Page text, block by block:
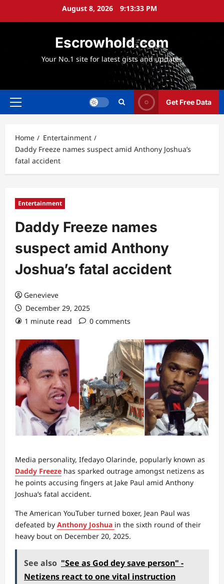
August 8, 2026 9:13:34 PM
Escrowhold.com
Your No.1 site for latest gists and updates
Primary
Get Free Data
Home
Entertainment
Daddy Freeze names suspect amid Anthony Joshua’s
fatal accident
Entertainment
Daddy Freeze names
suspect amid Anthony
Joshua’s fatal accident
Genevieve
December 29, 2025
1 minute read
0 comments
Media personality, Ifedayo Olarinde, popularly known as
Daddy Freeze has sparked outrage amongst netizens as
he points accusing fingers at Jake Paul amid Anthony
Joshua’s fatal accident.
The American YouTuber turned boxer, Jean Paul was
defeated by Anthony Joshua in the sixth round of their
heavy bout on December 20, 2025.
See also "See as God dey save person" -
Netizens react to one vital instruction